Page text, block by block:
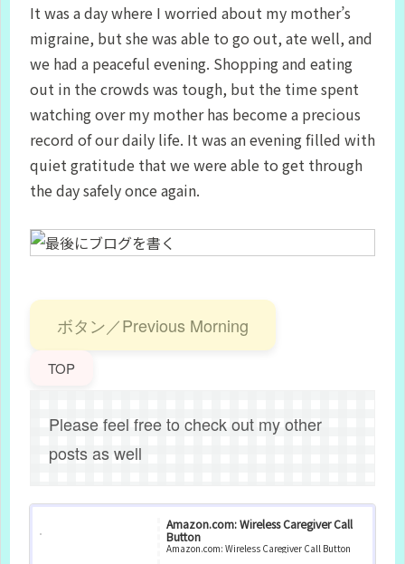
It was a day where I worried about my mother’s
migraine, but she was able to go out, ate well, and
we had a peaceful evening. Shopping and eating
out in the crowds was tough, but the time spent
watching over my mother has become a precious
record of our daily life. It was an evening filled with
quiet gratitude that we were able to get through
the day safely once again.
ボタン／Previous Morning
TOP
Please feel free to check out my other
posts as well
Amazon.com: Wireless Caregiver Call
Button
Amazon.com: Wireless Caregiver Call Button